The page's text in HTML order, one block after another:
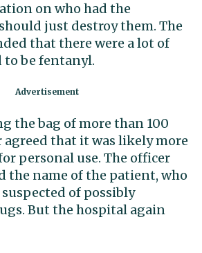
on who had the
just destroy them. The
that there were a lot of
to be fentanyl.
the bag of more than 100
that it was likely more
personal use. The officer
the name of the patient, who
of possibly
But the hospital again